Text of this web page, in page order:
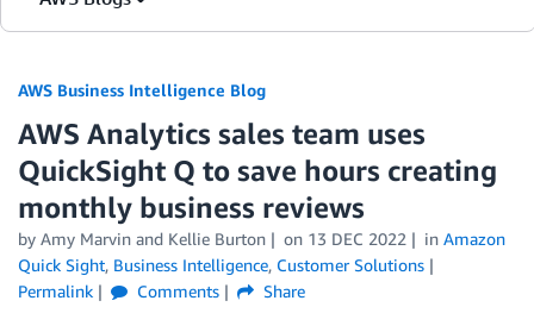
AWS Business Intelligence Blog
AWS Analytics sales team uses
QuickSight Q to save hours creating
monthly business reviews
by Amy Marvin and Kellie Burton on 13 DEC 2022 in Amazon
Quick Sight, Business Intelligence, Customer Solutions
Permalink
Comments Share